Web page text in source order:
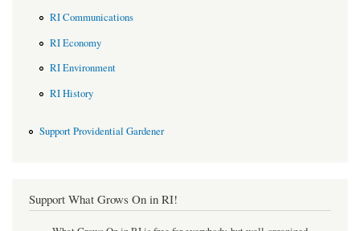
RI Communications
RI Economy
RI Environment
RI History
Support Providential Gardener
Support What Grows On in RI!